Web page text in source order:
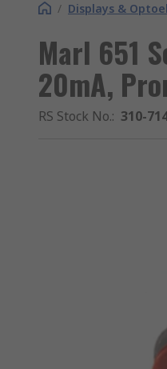
/ Displays &
Marl 651
20mA,
RS Stock No.: 310-